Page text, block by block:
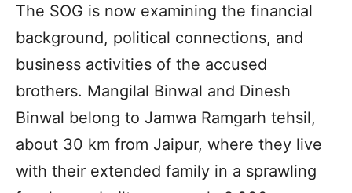
The SOG is now examining the financial
background, political connections, and
business activities of the accused
brothers. Mangilal Binwal and Dinesh
Binwal belong to Jamwa Ramgarh tehsil,
about 30 km from Jaipur, where they live
with their extended family in a sprawling